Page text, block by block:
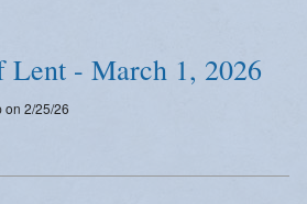
Lent - March 1, 2026
on 2/25/26